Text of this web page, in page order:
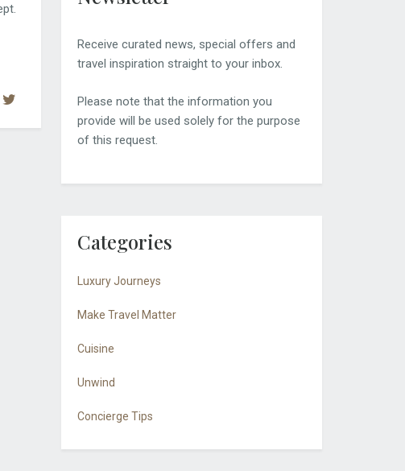
Receive curated news, special offers and
travel inspiration straight to your inbox.
Please note that the information you
provide will be used solely for the purpose
of this request.
Categories
Luxury Journeys
Make Travel Matter
Cuisine
Unwind
Concierge Tips